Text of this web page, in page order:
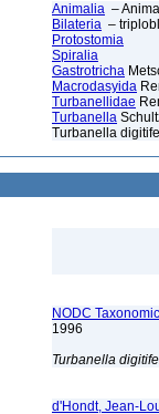
Animalia –
Bilateria –
Protostomia
Spiralia
Gastrotricha
Macrodasyida
Turbanellidae
Turbanella
Turbanella
NODC
1996
Turbanella
d'Hondt, Jean-